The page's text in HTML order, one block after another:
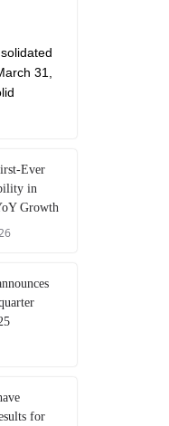
31,
Ever
in
Growth
for